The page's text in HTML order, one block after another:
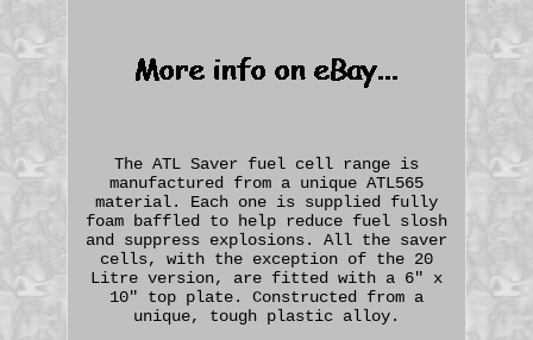
The ATL Saver fuel cell range is
manufactured from a unique ATL565
material. Each one is supplied fully
foam baffled to help reduce fuel slosh
and suppress explosions. All the saver
cells, with the exception of the 20
Litre version, are fitted with a 6" x
10" top plate. Constructed from a
unique, tough plastic alloy.